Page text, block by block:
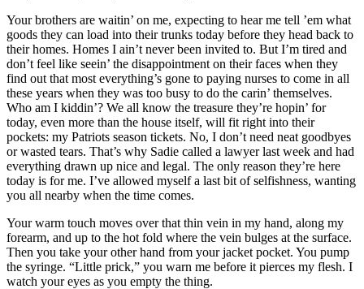
Your brothers are waitin’ on me, expecting to hear me tell ’em what
goods they can load into their trunks today before they head back to
their homes. Homes I ain’t never been invited to. But I’m tired and
don’t feel like seein’ the disappointment on their faces when they
find out that most everything’s gone to paying nurses to come in all
these years when they was too busy to do the carin’ themselves.
Who am I kiddin’? We all know the treasure they’re hopin’ for
today, even more than the house itself, will fit right into their
pockets: my Patriots season tickets. No, I don’t need neat goodbyes
or wasted tears. That’s why Sadie called a lawyer last week and had
everything drawn up nice and legal. The only reason they’re here
today is for me. I’ve allowed myself a last bit of selfishness, wanting
you all nearby when the time comes.
Your warm touch moves over that thin vein in my hand, along my
forearm, and up to the hot fold where the vein bulges at the surface.
Then you take your other hand from your jacket pocket. You pump
the syringe. “Little prick,” you warn me before it pierces my flesh. I
watch your eyes as you empty the thing.